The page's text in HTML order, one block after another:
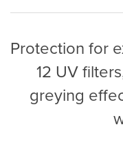
Protection for
12 UV
greying